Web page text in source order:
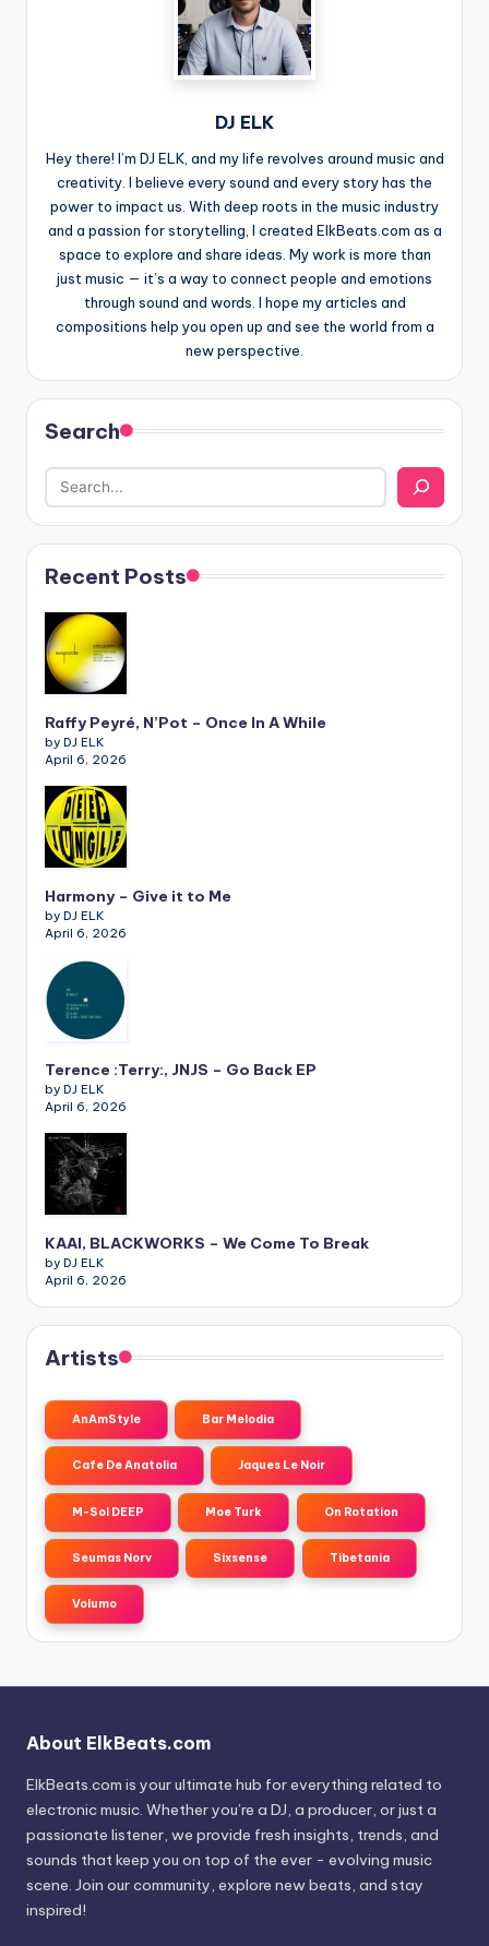
DJ ELK
Hey there! I’m DJ ELK, and my life revolves around music and
creativity. I believe every sound and every story has the
power to impact us. With deep roots in the music industry
and a passion for storytelling, I created ElkBeats.com as a
space to explore and share ideas. My work is more than
just music — it’s a way to connect people and emotions
through sound and words. I hope my articles and
compositions help you open up and see the world from a
new perspective.
Search
Recent Posts
Raffy Peyré, N’Pot – Once In A While
by DJ ELK
April 6, 2026
Harmony – Give it to Me
by DJ ELK
April 6, 2026
Terence :Terry:, JNJS – Go Back EP
by DJ ELK
April 6, 2026
KAAI, BLACKWORKS – We Come To Break
by DJ ELK
April 6, 2026
Artists
AnAmStyle Bar Melodia
Cafe De Anatolia Jaques Le Noir
M-Sol DEEP Moe Turk On Rotation
Seumas Norv Sixsense Tibetania
Volumo
About ElkBeats.com
ElkBeats.com is your ultimate hub for everything related to
electronic music. Whether you’re a DJ, a producer, or just a
passionate listener, we provide fresh insights, trends, and
sounds that keep you on top of the ever - evolving music
scene. Join our community, explore new beats, and stay
inspired!